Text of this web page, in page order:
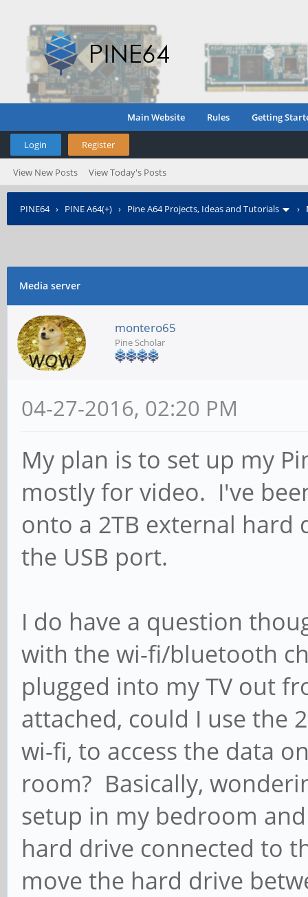
Main Website Rules Getting
Login Register
View New Posts View Today's Posts
PINE64› PINE A64(+) › Pine A64 Projects, Ideas and Tutorials ›
Media server
montero65
Pine Scholar
04-27-2016, 02:20 PM
My plan is to set up my
mostly for video. I've
onto a 2TB external
the USB port.
I do have a question
with the wi-fi/bluetooth
plugged into my TV out
attached, could I use the
wi-fi, to access the data
room? Basically,
setup in my bedroom
hard drive connected to
move the hard drive